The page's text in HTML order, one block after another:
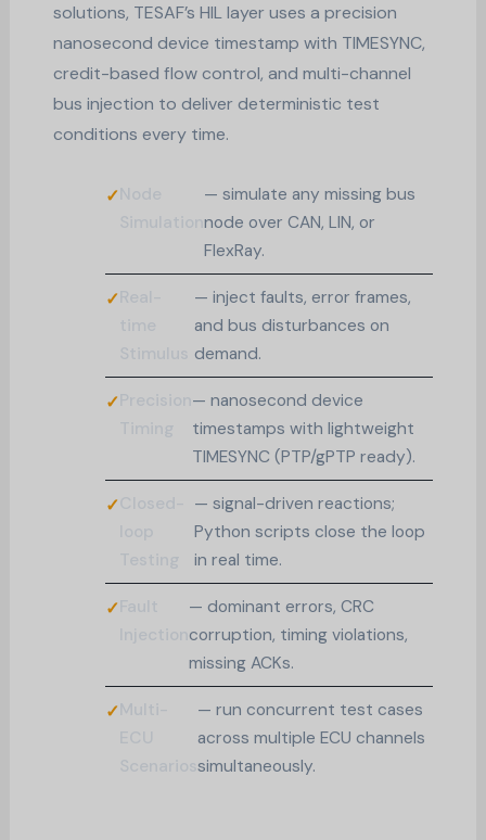
solutions, TESAF’s HIL layer uses a precision
nanosecond device timestamp with TIMESYNC,
credit-based flow control, and multi-channel
bus injection to deliver deterministic test
conditions every time.
— simulate any missing bus
node over CAN, LIN, or
FlexRay.
— inject faults, error frames,
and bus disturbances on
demand.
— nanosecond device
timestamps with lightweight
TIMESYNC (PTP/gPTP ready).
— signal-driven reactions;
Python scripts close the loop
in real time.
— dominant errors, CRC
corruption, timing violations,
missing ACKs.
— run concurrent test cases
across multiple ECU channels
simultaneously.